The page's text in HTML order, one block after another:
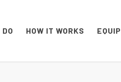
HOW IT WORKS